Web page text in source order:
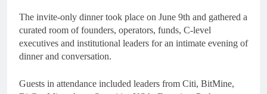
The invite-only dinner took place on June 9th and gathered a
curated room of founders, operators, funds, C-level
executives and institutional leaders for an intimate evening of
dinner and conversation.
Guests in attendance included leaders from Citi, BitMine,